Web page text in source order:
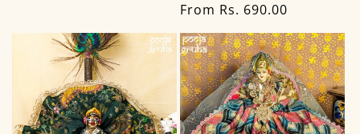
price
price
From Rs. 690.00